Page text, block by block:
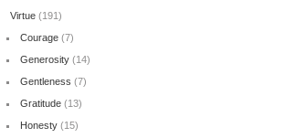
Virtue(191)
Courage(7)
Generosity(14)
Gentleness (7)
Gratitude(13)
Honesty(15)